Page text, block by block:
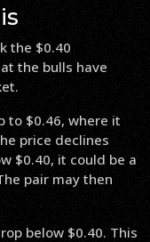
the $0.40
the bulls have
to $0.46, where it
price declines
$0.40, it could be a
pair may then
below $0.40. This